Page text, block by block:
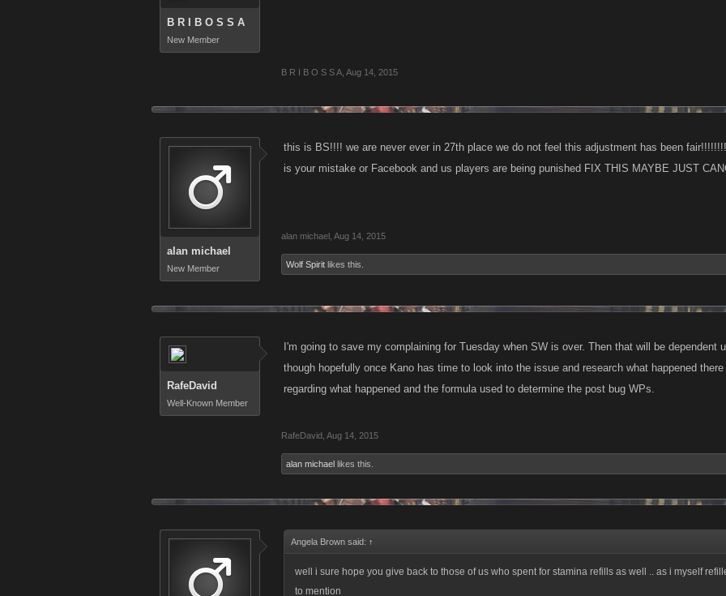
B R I B O S S A
New Member
B R I B O S S A Aug 14, 2015
alan michael
New Member
this is BS!!!! we are never ever in 27th place we do not feel this adjustment has been
is your mistake or Facebook and us players are being punished FIX THIS MAYBE JUST
alan michael Aug 14, 2015
Wolf Spirit likes this.
RafeDavid
Well-Known Member
I'm going to save my complaining for Tuesday when SW is over. Then that will be dependent
though hopefully once Kano has time to look into the issue and research what happened
regarding what happened and the formula used to determine the post bug WPs.
RafeDavid Aug 14, 2015
alan michael likes this.
Angela Brown said: ↑
well i sure hope you give back to those of us who spent for stamina refills as well .. as i myself
to mention